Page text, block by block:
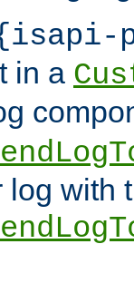
in a
log with